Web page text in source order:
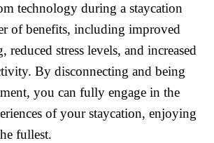
technology during a staycation
of benefits, including improved
reduced stress levels, and increased
By disconnecting and being
you can fully engage in the
of your staycation, enjoying
fullest.